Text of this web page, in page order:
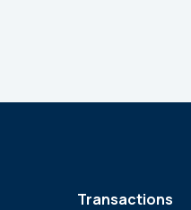
Transactions